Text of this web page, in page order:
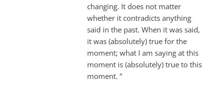
changing. It does not matter
whether it contradicts anything
said in the past. When it was said,
it was (absolutely) true for the
moment; what I am saying at this
moment is (absolutely) true to this
moment. ”